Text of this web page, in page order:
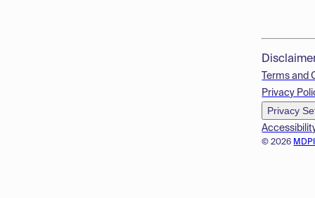
© 2026
Terms and
Privacy
Privacy